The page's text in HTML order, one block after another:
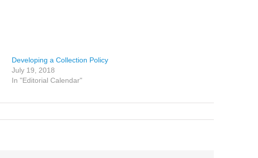
Developing a Collection Policy
July 19, 2018
In "Editorial Calendar"